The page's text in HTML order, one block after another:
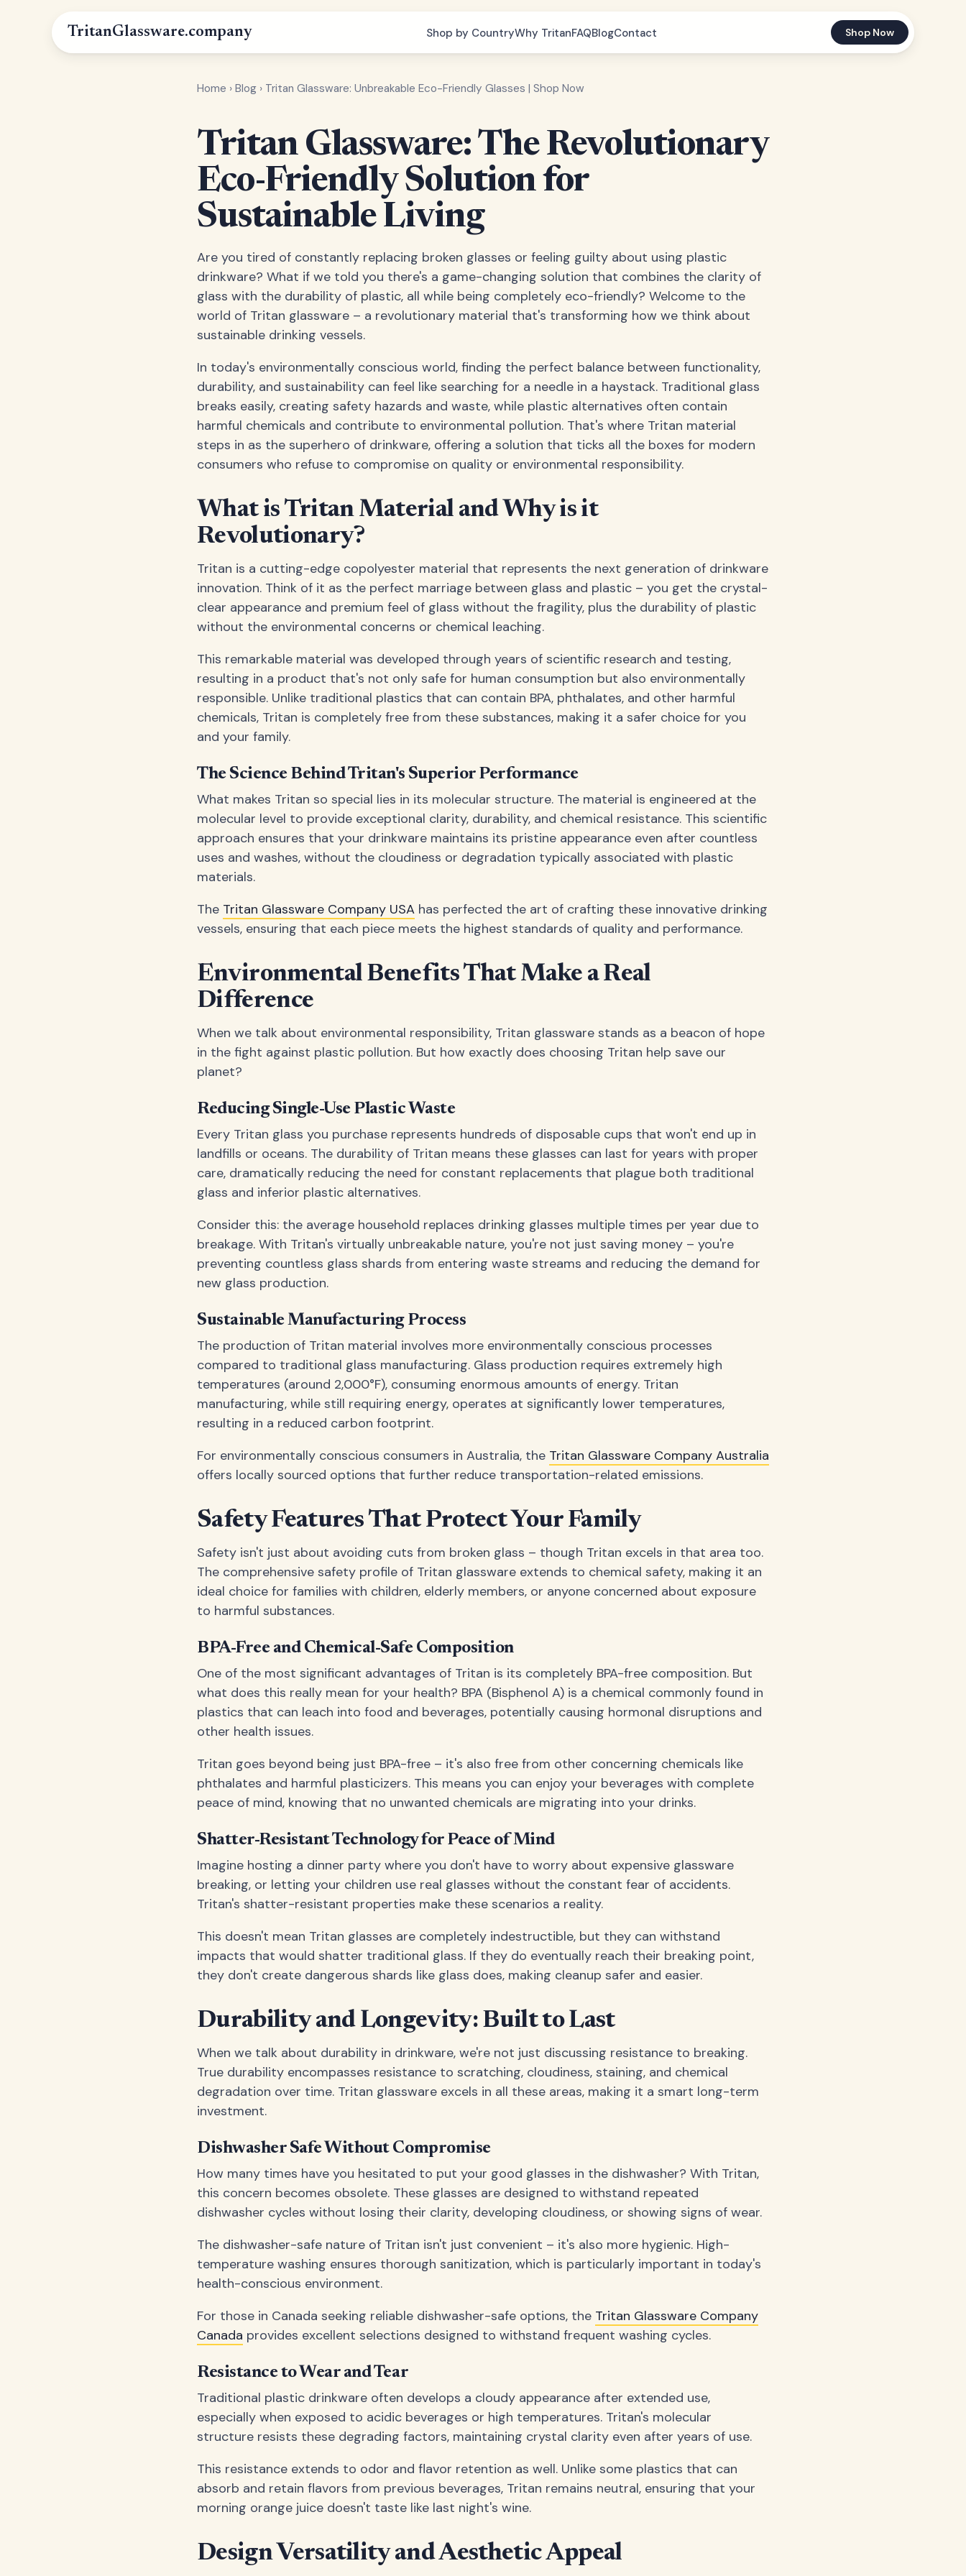
TritanGlassware.company Shop by CountryWhy TritanFAQBlogContact Shop Now
Home › Blog › Tritan Glassware: Unbreakable Eco-Friendly Glasses | Shop Now
Tritan Glassware: The Revolutionary
Eco-Friendly Solution for
Sustainable Living
Are you tired of constantly replacing broken glasses or feeling guilty about using plastic
drinkware? What if we told you there's a game-changing solution that combines the clarity of
glass with the durability of plastic, all while being completely eco-friendly? Welcome to the
world of Tritan glassware – a revolutionary material that's transforming how we think about
sustainable drinking vessels.
In today's environmentally conscious world, finding the perfect balance between functionality,
durability, and sustainability can feel like searching for a needle in a haystack. Traditional glass
breaks easily, creating safety hazards and waste, while plastic alternatives often contain
harmful chemicals and contribute to environmental pollution. That's where Tritan material
steps in as the superhero of drinkware, offering a solution that ticks all the boxes for modern
consumers who refuse to compromise on quality or environmental responsibility.
What is Tritan Material and Why is it
Revolutionary?
Tritan is a cutting-edge copolyester material that represents the next generation of drinkware
innovation. Think of it as the perfect marriage between glass and plastic – you get the crystal-
clear appearance and premium feel of glass without the fragility, plus the durability of plastic
without the environmental concerns or chemical leaching.
This remarkable material was developed through years of scientific research and testing,
resulting in a product that's not only safe for human consumption but also environmentally
responsible. Unlike traditional plastics that can contain BPA, phthalates, and other harmful
chemicals, Tritan is completely free from these substances, making it a safer choice for you
and your family.
The Science Behind Tritan's Superior Performance
What makes Tritan so special lies in its molecular structure. The material is engineered at the
molecular level to provide exceptional clarity, durability, and chemical resistance. This scientific
approach ensures that your drinkware maintains its pristine appearance even after countless
uses and washes, without the cloudiness or degradation typically associated with plastic
materials.
The Tritan Glassware Company USA has perfected the art of crafting these innovative drinking
vessels, ensuring that each piece meets the highest standards of quality and performance.
Environmental Benefits That Make a Real
Difference
When we talk about environmental responsibility, Tritan glassware stands as a beacon of hope
in the fight against plastic pollution. But how exactly does choosing Tritan help save our
planet?
Reducing Single-Use Plastic Waste
Every Tritan glass you purchase represents hundreds of disposable cups that won't end up in
landfills or oceans. The durability of Tritan means these glasses can last for years with proper
care, dramatically reducing the need for constant replacements that plague both traditional
glass and inferior plastic alternatives.
Consider this: the average household replaces drinking glasses multiple times per year due to
breakage. With Tritan's virtually unbreakable nature, you're not just saving money – you're
preventing countless glass shards from entering waste streams and reducing the demand for
new glass production.
Sustainable Manufacturing Process
The production of Tritan material involves more environmentally conscious processes
compared to traditional glass manufacturing. Glass production requires extremely high
temperatures (around 2,000°F), consuming enormous amounts of energy. Tritan
manufacturing, while still requiring energy, operates at significantly lower temperatures,
resulting in a reduced carbon footprint.
For environmentally conscious consumers in Australia, the Tritan Glassware Company Australia
offers locally sourced options that further reduce transportation-related emissions.
Safety Features That Protect Your Family
Safety isn't just about avoiding cuts from broken glass – though Tritan excels in that area too.
The comprehensive safety profile of Tritan glassware extends to chemical safety, making it an
ideal choice for families with children, elderly members, or anyone concerned about exposure
to harmful substances.
BPA-Free and Chemical-Safe Composition
One of the most significant advantages of Tritan is its completely BPA-free composition. But
what does this really mean for your health? BPA (Bisphenol A) is a chemical commonly found in
plastics that can leach into food and beverages, potentially causing hormonal disruptions and
other health issues.
Tritan goes beyond being just BPA-free – it's also free from other concerning chemicals like
phthalates and harmful plasticizers. This means you can enjoy your beverages with complete
peace of mind, knowing that no unwanted chemicals are migrating into your drinks.
Shatter-Resistant Technology for Peace of Mind
Imagine hosting a dinner party where you don't have to worry about expensive glassware
breaking, or letting your children use real glasses without the constant fear of accidents.
Tritan's shatter-resistant properties make these scenarios a reality.
This doesn't mean Tritan glasses are completely indestructible, but they can withstand
impacts that would shatter traditional glass. If they do eventually reach their breaking point,
they don't create dangerous shards like glass does, making cleanup safer and easier.
Durability and Longevity: Built to Last
When we talk about durability in drinkware, we're not just discussing resistance to breaking.
True durability encompasses resistance to scratching, cloudiness, staining, and chemical
degradation over time. Tritan glassware excels in all these areas, making it a smart long-term
investment.
Dishwasher Safe Without Compromise
How many times have you hesitated to put your good glasses in the dishwasher? With Tritan,
this concern becomes obsolete. These glasses are designed to withstand repeated
dishwasher cycles without losing their clarity, developing cloudiness, or showing signs of wear.
The dishwasher-safe nature of Tritan isn't just convenient – it's also more hygienic. High-
temperature washing ensures thorough sanitization, which is particularly important in today's
health-conscious environment.
For those in Canada seeking reliable dishwasher-safe options, the Tritan Glassware Company
Canada provides excellent selections designed to withstand frequent washing cycles.
Resistance to Wear and Tear
Traditional plastic drinkware often develops a cloudy appearance after extended use,
especially when exposed to acidic beverages or high temperatures. Tritan's molecular
structure resists these degrading factors, maintaining crystal clarity even after years of use.
This resistance extends to odor and flavor retention as well. Unlike some plastics that can
absorb and retain flavors from previous beverages, Tritan remains neutral, ensuring that your
morning orange juice doesn't taste like last night's wine.
Design Versatility and Aesthetic Appeal